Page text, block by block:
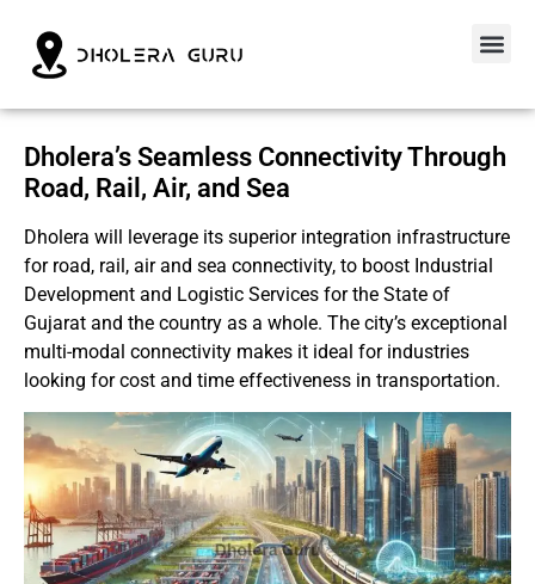
Dholera’s Seamless Connectivity Through
Road, Rail, Air, and Sea
Dholera will leverage its superior integration infrastructure
for road, rail, air and sea connectivity, to boost Industrial
Development and Logistic Services for the State of
Gujarat and the country as a whole. The city’s exceptional
multi-modal connectivity makes it ideal for industries
looking for cost and time effectiveness in transportation.